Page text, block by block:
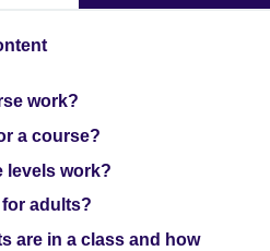
work?
a course?
levels work?
adults?
are in a class and how